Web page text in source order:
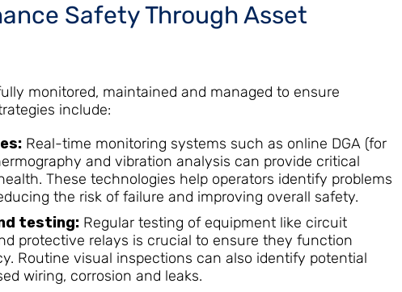
Safety Through Asset
monitored, maintained and managed to ensure
include:
Real-time monitoring systems such as online DGA (for
and vibration analysis can provide critical
These technologies help operators identify problems
the risk of failure and improving overall safety.
testing:Regular testing of equipment like circuit
protective relays is crucial to ensure they function
Routine visual inspections can also identify potential
wiring, corrosion and leaks.